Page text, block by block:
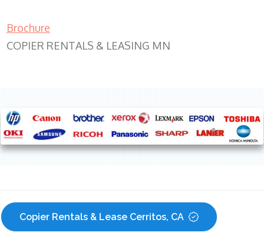
Brochure
COPIER RENTALS & LEASING MN
Copier Rentals & Lease Cerritos, CA